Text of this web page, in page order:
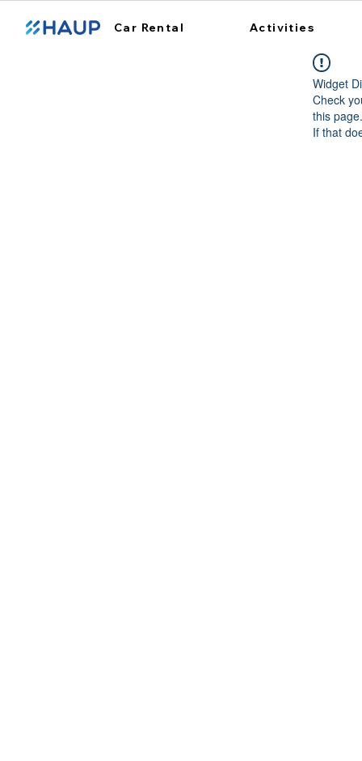
Car Rental Activities
Widget
Check
this page.
If that